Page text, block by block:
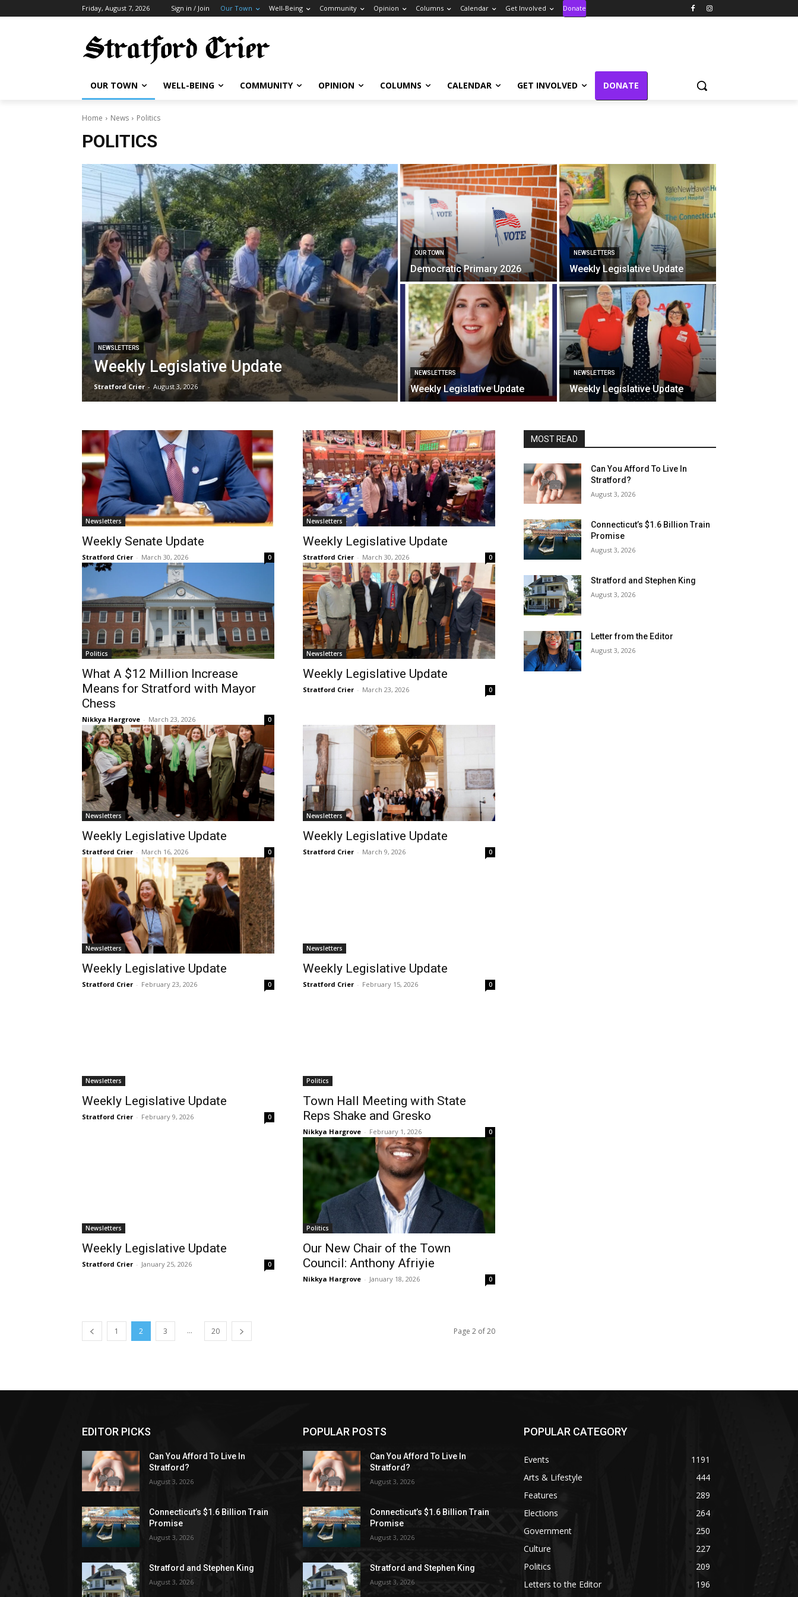
Friday, August 7, 2026 Sign in / Join Our Town Well-Being Community Opinion Columns Calendar Get Involved Donate
OUR TOWN WELL-BEING COMMUNITY OPINION COLUMNS CALENDAR GET INVOLVED DONATE
Home News Politics
POLITICS
NEWSLETTERS
Weekly Legislative Update
Stratford Crier - August 3, 2026
OUR TOWN
Democratic Primary 2026
NEWSLETTERS
Weekly Legislative Update
NEWSLETTERS
Weekly Legislative Update
NEWSLETTERS
Weekly Legislative Update
Newsletters
Weekly Senate Update
Stratford Crier - March 30, 2026 0
Newsletters
Weekly Legislative Update
Stratford Crier - March 30, 2026 0
Politics
What A $12 Million Increase
Means for Stratford with Mayor
Chess
Nikkya Hargrove - March 23, 2026 0
Newsletters
Weekly Legislative Update
Stratford Crier - March 23, 2026 0
Newsletters
Weekly Legislative Update
Stratford Crier - March 16, 2026 0
Newsletters
Weekly Legislative Update
Stratford Crier - March 9, 2026 0
Newsletters
Weekly Legislative Update
Stratford Crier - February 23, 2026 0
Newsletters
Weekly Legislative Update
Stratford Crier - February 15, 2026 0
Newsletters
Weekly Legislative Update
Stratford Crier - February 9, 2026 0
Politics
Town Hall Meeting with State
Reps Shake and Gresko
Nikkya Hargrove - February 1, 2026 0
Newsletters
Weekly Legislative Update
Stratford Crier - January 25, 2026 0
Politics
Our New Chair of the Town
Council: Anthony Afriyie
Nikkya Hargrove - January 18, 2026 0
1 2 3 ... 20 Page 2 of 20
MOST READ
Can You Afford To Live In
Stratford?
August 3, 2026
Connecticut’s $1.6 Billion Train
Promise
August 3, 2026
Stratford and Stephen King
August 3, 2026
Letter from the Editor
August 3, 2026
EDITOR PICKS
Can You Afford To Live In
Stratford?
August 3, 2026
Connecticut’s $1.6 Billion Train
Promise
August 3, 2026
Stratford and Stephen King
August 3, 2026
POPULAR POSTS
Can You Afford To Live In
Stratford?
August 3, 2026
Connecticut’s $1.6 Billion Train
Promise
August 3, 2026
Stratford and Stephen King
August 3, 2026
POPULAR CATEGORY
Events
1191
Arts & Lifestyle
444
Features
289
Elections
264
Government
250
Culture
227
Politics
209
Letters to the Editor
196